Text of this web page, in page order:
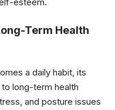
Term Health
a daily habit, its
long-term health
and posture issues